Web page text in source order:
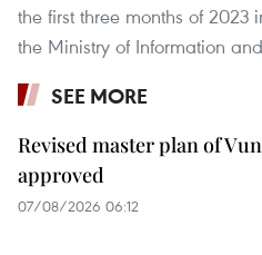
the first three months of 2023
the Ministry of Information
SEE MORE
Revised master plan of
approved
07/08/2026 06:12